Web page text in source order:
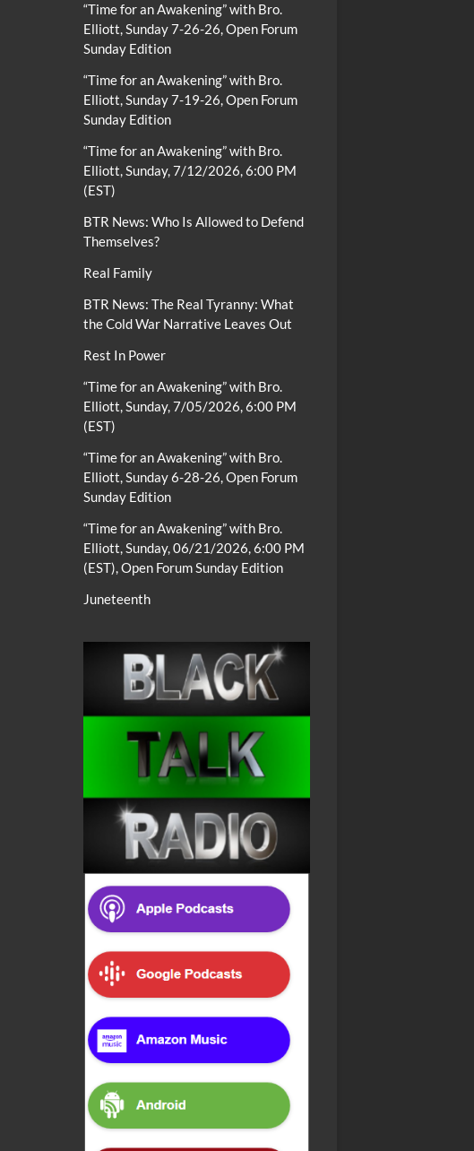
“Time for an Awakening” with Bro.
Elliott, Sunday 7-26-26, Open Forum
Sunday Edition
“Time for an Awakening” with Bro.
Elliott, Sunday 7-19-26, Open Forum
Sunday Edition
“Time for an Awakening” with Bro.
Elliott, Sunday, 7/12/2026, 6:00 PM
(EST)
BTR News: Who Is Allowed to Defend
Themselves?
Real Family
BTR News: The Real Tyranny: What
the Cold War Narrative Leaves Out
Rest In Power
“Time for an Awakening” with Bro.
Elliott, Sunday, 7/05/2026, 6:00 PM
(EST)
“Time for an Awakening” with Bro.
Elliott, Sunday 6-28-26, Open Forum
Sunday Edition
“Time for an Awakening” with Bro.
Elliott, Sunday, 06/21/2026, 6:00 PM
(EST), Open Forum Sunday Edition
Juneteenth